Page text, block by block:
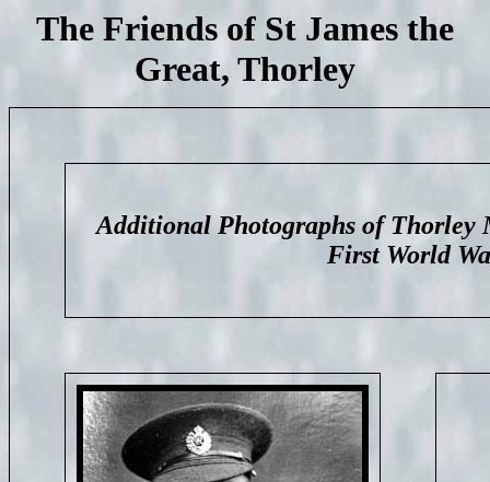
The Friends of St James the
Great, Thorley
Additional Photographs of Thorley
First World